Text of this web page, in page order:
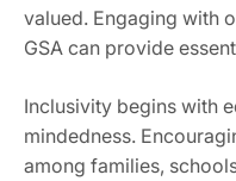
valued. Engaging with
GSA can provide
Inclusivity begins with
mindedness.
among families,